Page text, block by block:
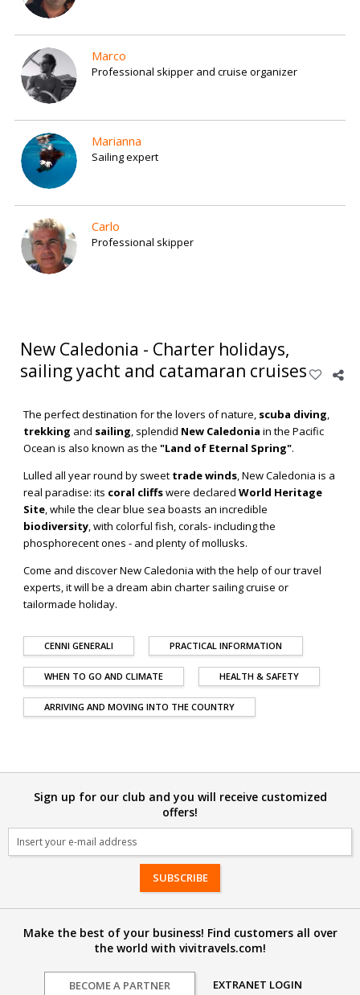
Marco
Professional skipper and cruise organizer
Marianna
Sailing expert
Carlo
Professional skipper
New Caledonia - Charter holidays,
sailing yacht and catamaran cruises
CALEDONIA
The perfect destination for the lovers of nature, scuba diving,
trekking and sailing, splendid New Caledoniain the Pacific
Ocean is also known as the"Land of Eternal Spring".
Read
more
Lulled all year round by sweet trade winds, New Caledonia is a
real paradise: its coral cliffswere declared World Heritage
Site, while the clear blue sea boasts an incredible
biodiversity, with colorful fish, corals- including the
phosphorecent ones - and plenty of mollusks.
Come and discover New Caledonia with the help of our travel
experts, it will be a dream abin charter sailing cruise or
tailormade holiday.
CENNI GENERALI PRACTICAL INFORMATION
WHEN TO GO AND CLIMATE HEALTH & SAFETY
ARRIVING AND MOVING INTO THE COUNTRY
Sign up for our club and you will receive customized
offers!
Email
Make the best of your business! Find customers all over
the world with vivitravels.com!
BECOME A PARTNER EXTRANET LOGIN